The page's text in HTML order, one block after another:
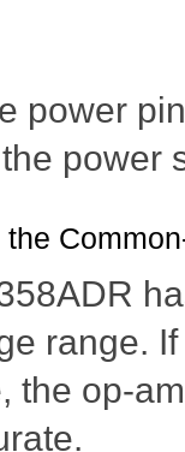
power
power
range.
the op-